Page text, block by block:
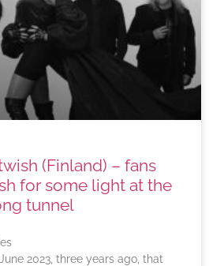
(Finland) – fans
for some light at the
tunnel
2023, three years ago, that